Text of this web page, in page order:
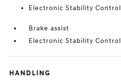
Electronic Stability Control
Brake assist
Electronic Stability Control
HANDLING